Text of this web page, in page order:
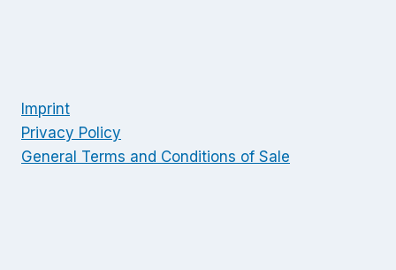
Imprint
Privacy Policy
General Terms and Conditions of Sale